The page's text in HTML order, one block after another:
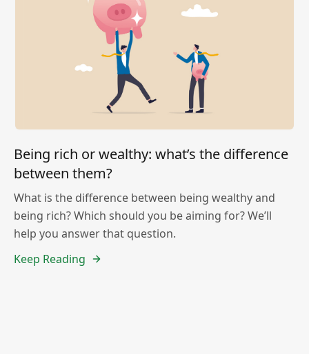
Being rich or wealthy: what’s the difference
between them?
What is the difference between being wealthy and
being rich? Which should you be aiming for? We’ll
help you answer that question.
Keep Reading